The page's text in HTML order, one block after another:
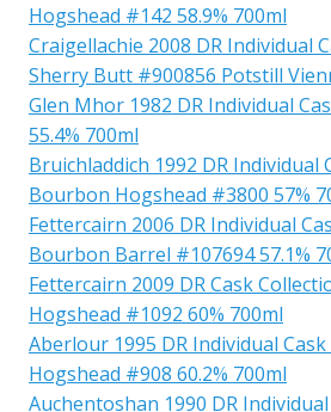
Hogshead #142 58.9% 700ml
Craigellachie 2008 DR Individual
Sherry Butt #900856 Potstill
Glen Mhor 1982 DR Individual
55.4% 700ml
Bruichladdich 1992 DR Individual
Bourbon Hogshead #3800 57%
Fettercairn 2006 DR Individual
Bourbon Barrel #107694 57.1%
Fettercairn 2009 DR Cask
Hogshead #1092 60% 700ml
Aberlour 1995 DR Individual
Hogshead #908 60.2% 700ml
Auchentoshan 1990 DR